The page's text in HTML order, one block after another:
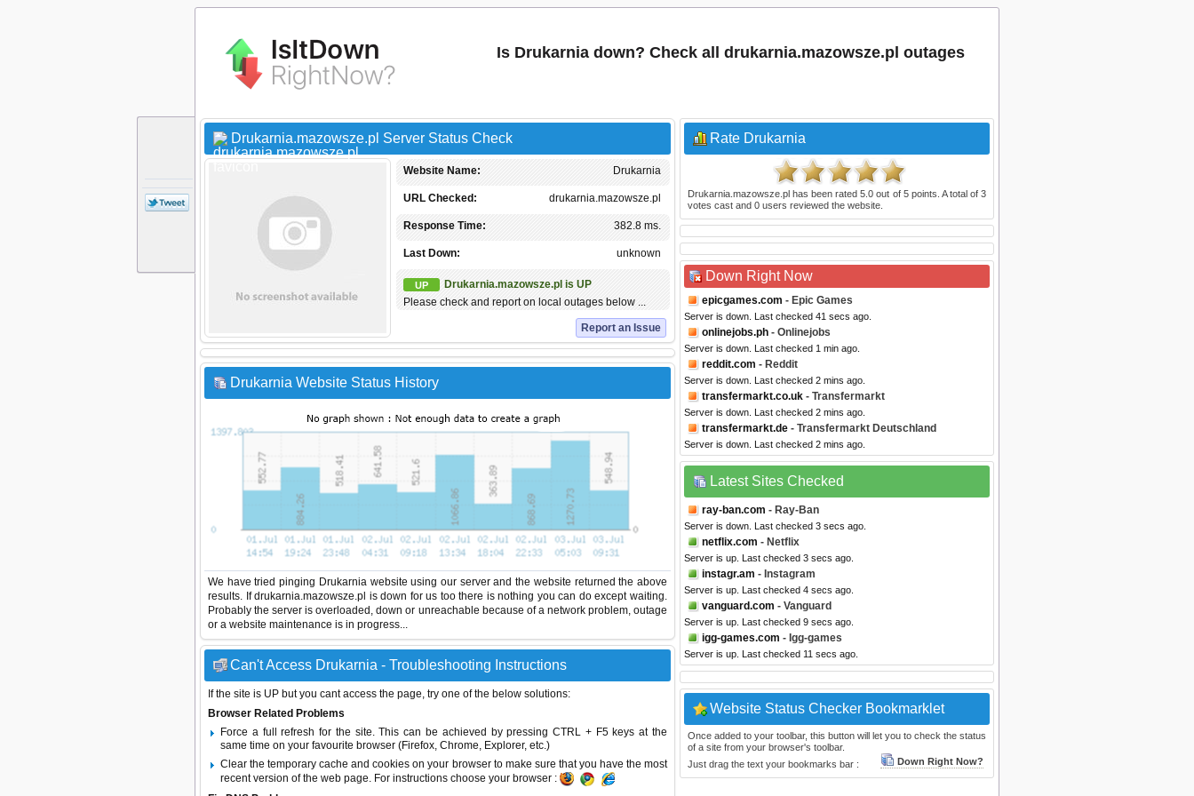
Is Drukarnia down? Check all drukarnia.mazowsze.pl outages
Drukarnia.mazowsze.pl Server Status Check
Drukarnia
Website Name:
drukarnia.mazowsze.pl
URL Checked:
382.8 ms.
Response Time:
unknown
Last Down:
UP
Drukarnia.mazowsze.pl is UP
Please check and report on local outages below ...
Report an Issue
Drukarnia Website Status History
We have tried pinging Drukarnia website using our server and the website returned the above
results. If drukarnia.mazowsze.pl is down for us too there is nothing you can do except waiting.
Probably the server is overloaded, down or unreachable because of a network problem, outage
or a website maintenance is in progress...
Can't Access Drukarnia - Troubleshooting Instructions
If the site is UP but you cant access the page, try one of the below solutions:
Browser Related Problems
Force a full refresh for the site. This can be achieved by pressing CTRL + F5 keys at the
same time on your favourite browser (Firefox, Chrome, Explorer, etc.)
Clear the temporary cache and cookies on your browser to make sure that you have the most
recent version of the web page. For instructions choose your browser :
Rate Drukarnia
Drukarnia.mazowsze.pl has been rated5.0 out of 5points. A total of3
votes cast and 0 users reviewed the website.
Down Right Now
epicgames.com - Epic Games
Server is down. Last checked 41 secs ago.
onlinejobs.ph - Onlinejobs
Server is down. Last checked 1 min ago.
reddit.com - Reddit
Server is down. Last checked 2 mins ago.
transfermarkt.co.uk - Transfermarkt
Server is down. Last checked 2 mins ago.
transfermarkt.de - Transfermarkt Deutschland
Server is down. Last checked 2 mins ago.
Latest Sites Checked
ray-ban.com - Ray-Ban
Server is down. Last checked 3 secs ago.
netflix.com - Netflix
Server is up. Last checked 3 secs ago.
instagr.am - Instagram
Server is up. Last checked 4 secs ago.
vanguard.com - Vanguard
Server is up. Last checked 9 secs ago.
igg-games.com - Igg-games
Server is up. Last checked 11 secs ago.
Website Status Checker Bookmarklet
Once added to your toolbar, this button will let you to check the status
of a site from your browser's toolbar.
Just drag the text your bookmarks bar :
Down Right Now?